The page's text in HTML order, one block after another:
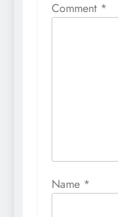
Comment *
Name *